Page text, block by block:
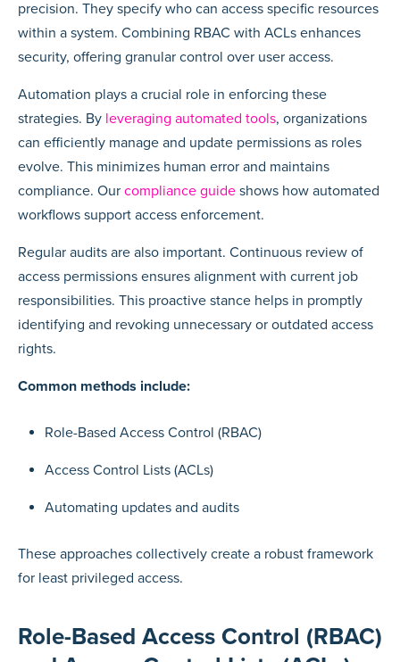
precision. They specify who can access specific resources
within a system. Combining RBAC with ACLs enhances
security, offering granular control over user access.
Automation plays a crucial role in enforcing these
strategies. By leveraging automated tools, organizations
can efficiently manage and update permissions as roles
evolve. This minimizes human error and maintains
compliance. Our compliance guide shows how automated
workflows support access enforcement.
Regular audits are also important. Continuous review of
access permissions ensures alignment with current job
responsibilities. This proactive stance helps in promptly
identifying and revoking unnecessary or outdated access
rights.
Common methods include:
Role-Based Access Control (RBAC)
Access Control Lists (ACLs)
Automating updates and audits
These approaches collectively create a robust framework
for least privileged access.
Role-Based Access Control (RBAC)